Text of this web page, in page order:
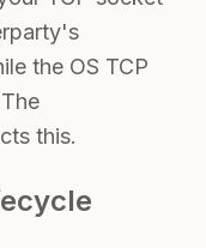
the OS TCP
this.